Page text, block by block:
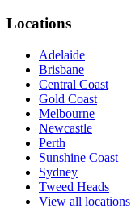
Locations
Adelaide
Brisbane
Central Coast
Gold Coast
Melbourne
Newcastle
Perth
Sunshine Coast
Sydney
Tweed Heads
View all locations